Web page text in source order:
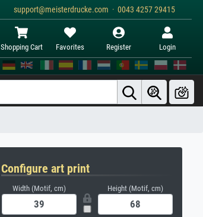
support@meisterdrucke.com · 0043 4257 29415
Shopping Cart Favorites Register Login
Configure art print
Width (Motif, cm) Height (Motif, cm)